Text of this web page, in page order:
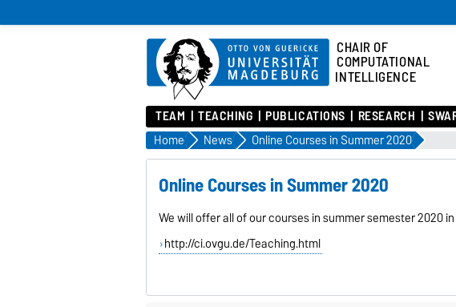
CHAIR OF
COMPUTATIONAL
INTELLIGENCE
TEAM TEACHING PUBLICATIONS RESEARCH
Home News Online Courses in Summer 2020
Online Courses in Summer 2020
We will offer all of our courses in summer semester 2020
http://ci.ovgu.de/Teaching.html